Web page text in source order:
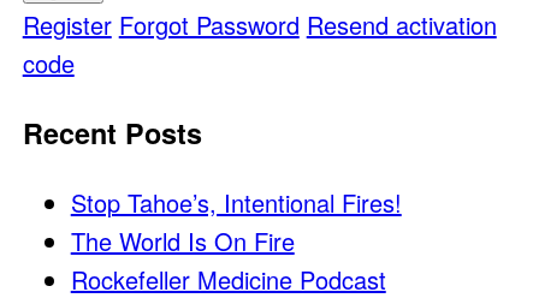
Register Forgot Password Resend activation
code
Recent Posts
Stop Tahoe’s, Intentional Fires!
The World Is On Fire
Rockefeller Medicine Podcast